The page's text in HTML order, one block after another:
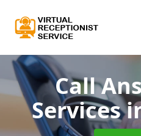
Call
Services